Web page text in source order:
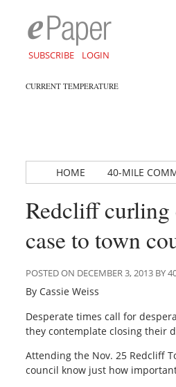
SUBSCRIBE LOGIN
CURRENT TEMPERATURE
HOME 40-MILE
Redcliff curling
case to town
POSTED ON DECEMBER 3, 2013 BY
By Cassie Weiss
Desperate times call for
they contemplate closing their
Attending the Nov. 25 Redcliff
council know just how